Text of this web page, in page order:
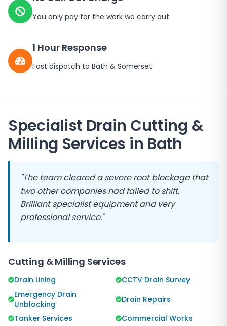
You only pay for the work we carry out
1 Hour Response
Fast dispatch to Bath & Somerset
Specialist Drain Cutting &
Milling Services in Bath
"The team cleared a severe root blockage that
two other companies had failed to shift.
Brilliant specialist equipment and very
professional service."
Cutting & Milling Services
Drain Lining
CCTV Drain Survey
Emergency Drain
Unblocking
Drain Repairs
Tanker Services
Commercial Works